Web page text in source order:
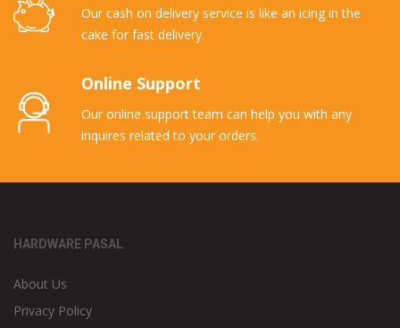
Our cash on delivery service is like an icing in the
cake for fast delivery.
Online Support
Our online support team can help you with any
inquires related to your orders.
HARDWARE PASAL
About Us
Privacy Policy